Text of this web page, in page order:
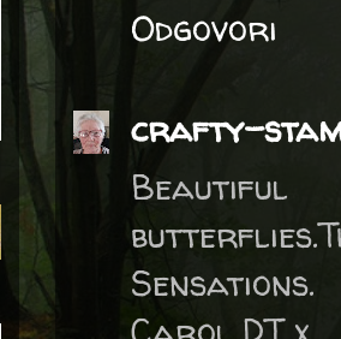
Odgovori
crafty-
Sensations.